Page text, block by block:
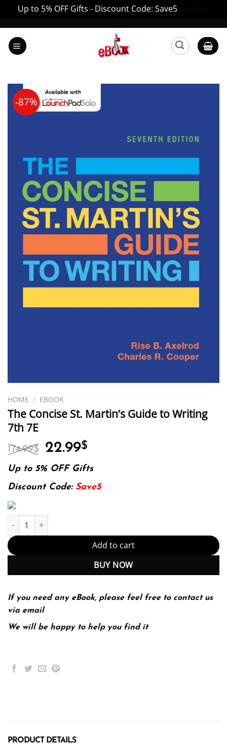
Up to 5% OFF Gifts - Discount Code: Save5
content
-87%
HOME / EBOOK
The Concise St. Martin’s Guide to Writing
7th 7E
174.99$ Original
price
was:
174.99$.
22.99$
is:
22.99$.
Up to 5% OFF Gifts
Discount Code: Save5
The Concise St. Martin's Guide to Writing 7th 7E quantity
Add to cart
BUY NOW
If you need any eBook, please feel free to contact us
via email
We will be happy to help you find it
PRODUCT DETAILS